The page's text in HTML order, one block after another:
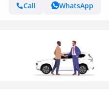
Call
WhatsApp